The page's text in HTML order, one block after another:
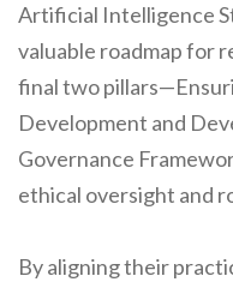
Artificial Intelligence
valuable roadmap for
final two
Development and
Governance
ethical oversight and
By aligning their